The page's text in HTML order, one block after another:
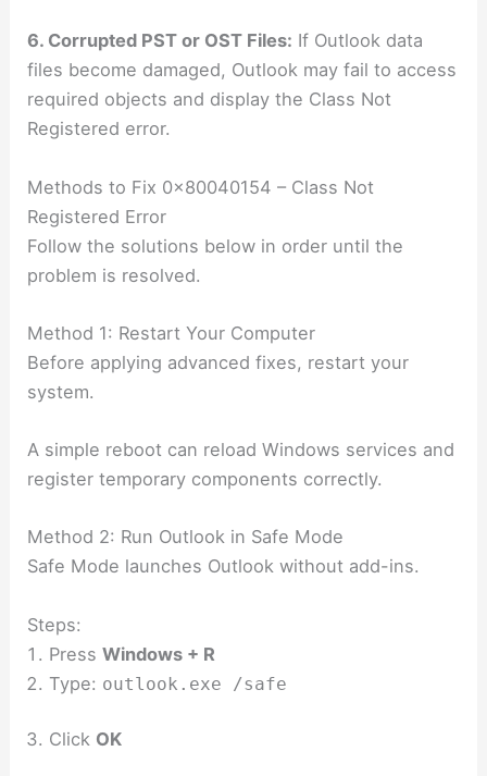
6. Corrupted PST or OST Files: If Outlook data
files become damaged, Outlook may fail to access
required objects and display the Class Not
Registered error.
Methods to Fix 0x80040154 – Class Not
Registered Error
Follow the solutions below in order until the
problem is resolved.
Method 1: Restart Your Computer
Before applying advanced fixes, restart your
system.
A simple reboot can reload Windows services and
register temporary components correctly.
Method 2: Run Outlook in Safe Mode
Safe Mode launches Outlook without add-ins.
Steps:
PressWindows + R
Type: outlook.exe /safe
Click OK